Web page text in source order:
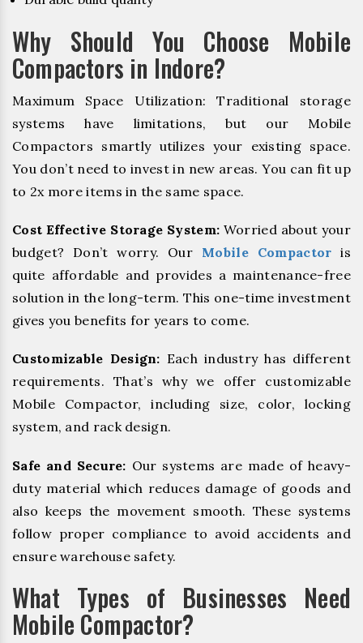
Why Should You Choose Mobile
Compactors in Indore?
Maximum Space Utilization: Traditional storage
systems have limitations, but our Mobile
Compactors smartly utilizes your existing space.
You don’t need to invest in new areas. You can fit up
to 2x more items in the same space.
Cost Effective Storage System: Worried about your
budget? Don’t worry. Our Mobile Compactor is
quite affordable and provides a maintenance-free
solution in the long-term. This one-time investment
gives you benefits for years to come.
Customizable Design: Each industry has different
requirements. That’s why we offer customizable
Mobile Compactor, including size, color, locking
system, and rack design.
Safe and Secure: Our systems are made of heavy-
duty material which reduces damage of goods and
also keeps the movement smooth. These systems
follow proper compliance to avoid accidents and
ensure warehouse safety.
What Types of Businesses Need
Mobile Compactor?